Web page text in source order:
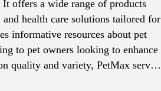
offers a wide range of products
health care solutions tailored for
informative resources about pet
to pet owners looking to enhance
quality and variety, PetMax serves